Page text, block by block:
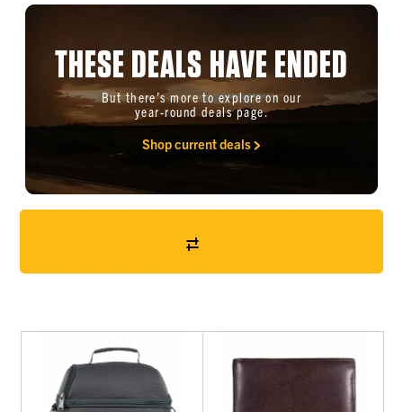
THESE DEALS HAVE ENDED
But there’s more to explore on our
year-round deals page.
Shop current deals